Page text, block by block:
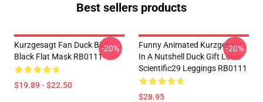
Best sellers products
Kurzgesagt Fan Duck Bird
Black Flat Mask RB0111
$19.89 - $22.50
-20%
Funny Animated Kurzgesagt
In A Nutshell Duck Gift Lover
Scientific29 Leggings RB0111
$28.95
-20%